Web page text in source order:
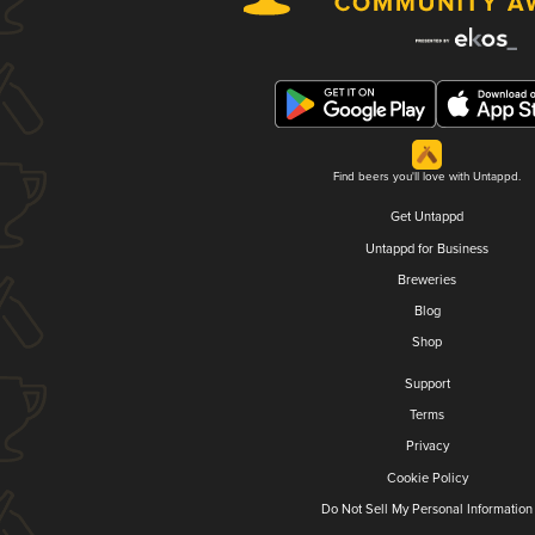
Find beers you'll love with Untappd.
Get Untappd
Untappd for Business
Breweries
Blog
Shop
Support
Terms
Privacy
Cookie Policy
Do Not Sell My Personal Information